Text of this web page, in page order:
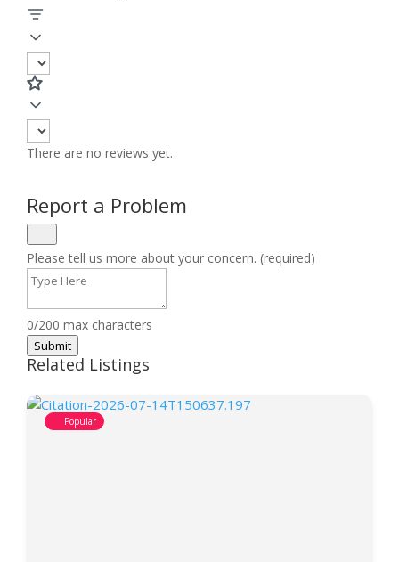
There are no reviews yet.
Report a Problem
Please tell us more about your concern. (required)
0/200 max characters
Submit
Related Listings
Popular